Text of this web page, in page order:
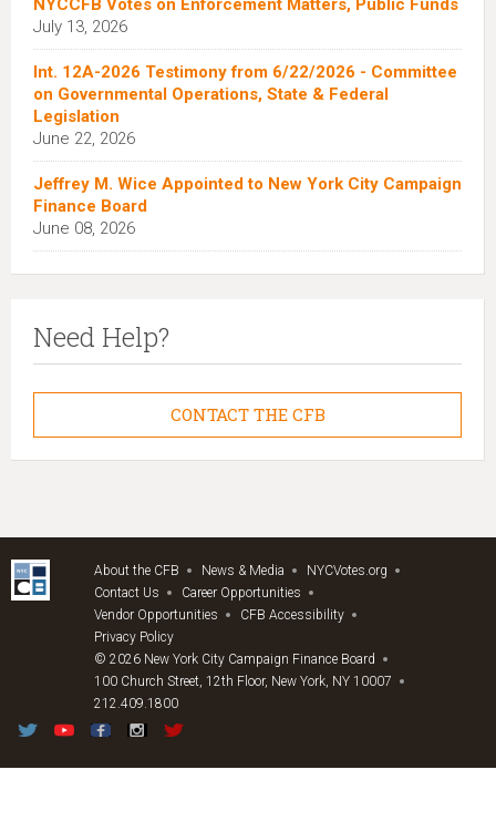
NYCCFB Votes on Enforcement Matters, Public Funds
July 13, 2026
Int. 12A-2026 Testimony from 6/22/2026 - Committee
on Governmental Operations, State & Federal
Legislation
June 22, 2026
Jeffrey M. Wice Appointed to New York City Campaign
Finance Board
June 08, 2026
Need Help?
CONTACT THE CFB
About the CFB News & Media
NYCVotes.org
Contact Us
Career Opportunities
Vendor Opportunities
CFB Accessibility
Privacy Policy
© 2026 New York City Campaign Finance Board
100 Church Street, 12th Floor, New York, NY 10007
212.409.1800